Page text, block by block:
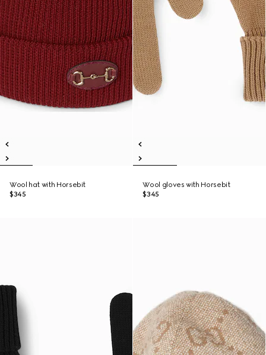
Wool hat with Horsebit
$345
Wool gloves with Horsebit
$345